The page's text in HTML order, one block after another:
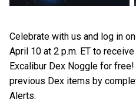
Celebrate with us and log in
April 10 at 2 p.m. ET to
Excalibur Dex Noggle for free!
previous Dex items by
Alerts.